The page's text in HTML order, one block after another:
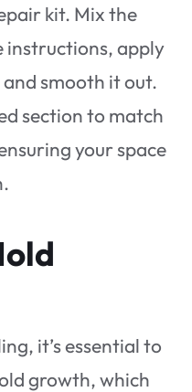
kit. Mix the
instructions, apply
smooth it out.
section to match
your space
it’s essential to
growth, which